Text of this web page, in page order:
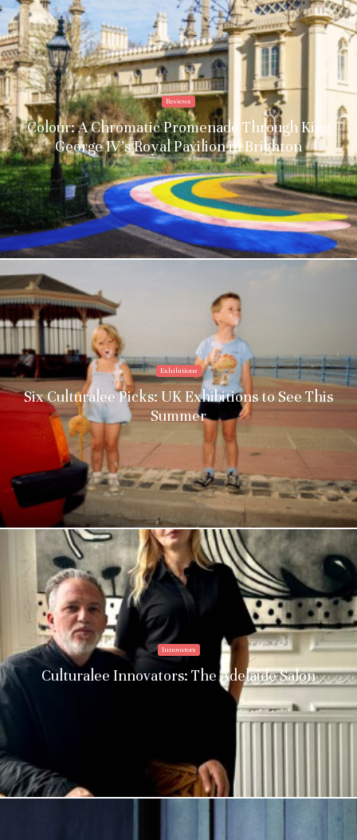
Reviews
Colour: A Chromatic Promenade Through King
George IV’s Royal Pavilion in Brighton
Exhibitions
Six Culturalee Picks: UK Exhibitions to See This
Summer
Innovators
Culturalee Innovators: The Adelaide Salon